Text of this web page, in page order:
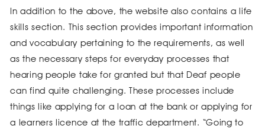
In addition to the above, the website also contains a life
skills section. This section provides important information
and vocabulary pertaining to the requirements, as well
as the necessary steps for everyday processes that
hearing people take for granted but that Deaf people
can find quite challenging. These processes include
things like applying for a loan at the bank or applying for
a learners licence at the traffic department. “Going to